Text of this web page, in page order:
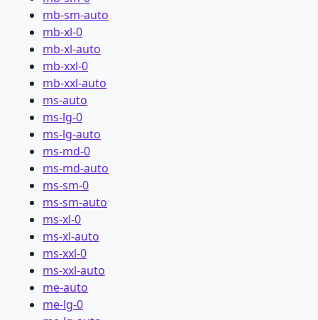
mb-sm-auto
mb-xl-0
mb-xl-auto
mb-xxl-0
mb-xxl-auto
ms-auto
ms-lg-0
ms-lg-auto
ms-md-0
ms-md-auto
ms-sm-0
ms-sm-auto
ms-xl-0
ms-xl-auto
ms-xxl-0
ms-xxl-auto
me-auto
me-lg-0